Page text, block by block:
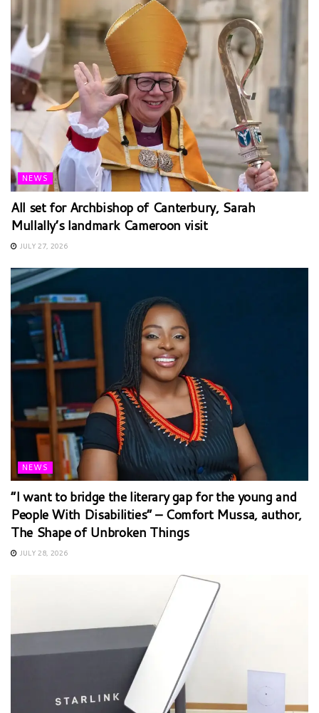
NEWS
All set for Archbishop of Canterbury, Sarah
Mullally’s landmark Cameroon visit
JULY 27, 2026
NEWS
“I want to bridge the literary gap for the young and
People With Disabilities” – Comfort Mussa, author,
The Shape of Unbroken Things
JULY 28, 2026